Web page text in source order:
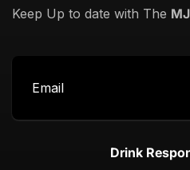
Keep Up to date with The
Email
Drink